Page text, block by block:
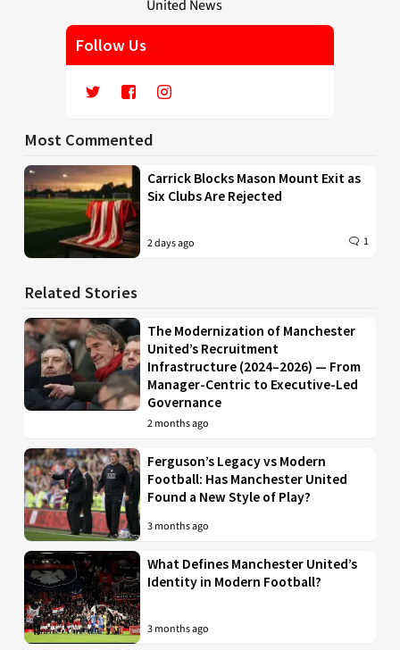
Follow Us
Most Commented
Carrick Blocks Mason Mount Exit as
Six Clubs Are Rejected
2 days ago 1
Related Stories
The Modernization of Manchester
United’s Recruitment
Infrastructure (2024–2026) — From
Manager-Centric to Executive-Led
Governance
2 months ago
Ferguson’s Legacy vs Modern
Football: Has Manchester United
Found a New Style of Play?
3 months ago
What Defines Manchester United’s
Identity in Modern Football?
3 months ago